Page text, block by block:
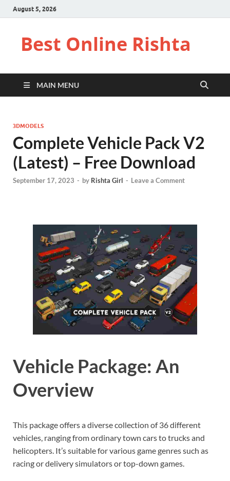
August 5, 2026
Best Online Rishta
MAIN MENU
3DMODELS
Complete Vehicle Pack V2
(Latest) – Free Download
September 17, 2023 - by Rishta Girl - Leave a Comment
Vehicle Package: An
Overview
This package offers a diverse collection of 36 different
vehicles, ranging from ordinary town cars to trucks and
helicopters. It’s suitable for various game genres such as
racing or delivery simulators or top-down games.